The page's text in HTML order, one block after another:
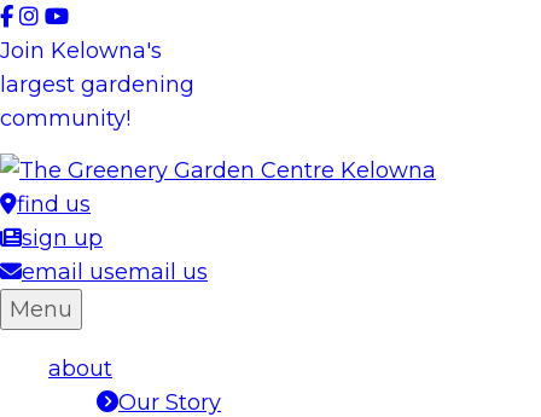
Skip
to
content
Join Kelowna's
largest gardening
community!
find us
sign up
email usemail us
Menu
about
Our Story